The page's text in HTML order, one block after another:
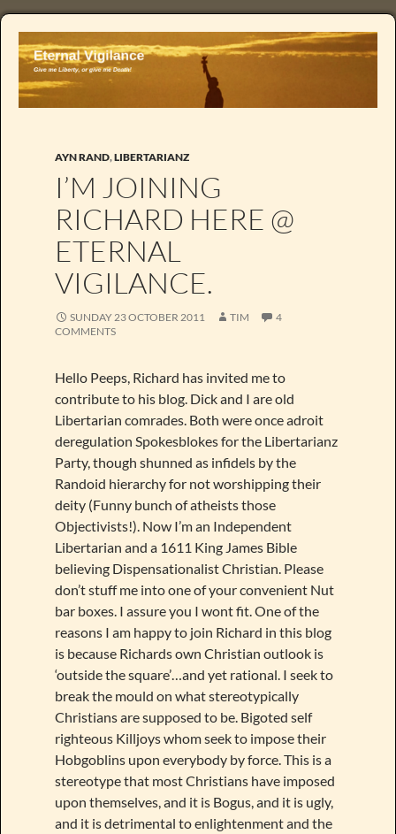
AYN RAND,LIBERTARIANZ
I’M JOINING
RICHARD HERE @
ETERNAL
VIGILANCE.
SUNDAY 23 OCTOBER 2011 TIM
4
COMMENTS
Hello Peeps, Richard has invited me to
contribute to his blog. Dick and I are old
Libertarian comrades. Both were once adroit
deregulation Spokesblokes for the Libertarianz
Party, though shunned as infidels by the
Randoid hierarchy for not worshipping their
deity (Funny bunch of atheists those
Objectivists!). Now I’m an Independent
Libertarian and a 1611 King James Bible
believing Dispensationalist Christian. Please
don’t stuff me into one of your convenient Nut
bar boxes. I assure you I wont fit. One of the
reasons I am happy to join Richard in this blog
is because Richards own Christian outlook is
‘outside the square’…and yet rational. I seek to
break the mould on what stereotypically
Christians are supposed to be. Bigoted self
righteous Killjoys whom seek to impose their
Hobgoblins upon everybody by force. This is a
stereotype that most Christians have imposed
upon themselves, and it is Bogus, and it is ugly,
and it is detrimental to enlightenment and the